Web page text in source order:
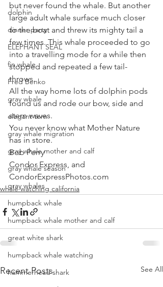
dolphin
dinner party
ELEPHANT SEAL
fin whale
Fred Benko
gray whale
elegant tern
gray whale migration
gray whale mother and calf
gray whale season
gray whales
humpback whale
humpback whale mother and calf
great white shark
humpback whale watching
hammerhead shark
but never found the whale. But another
large adult whale surface much closer
to the boat and threw its mighty tail a
few times. This whale proceeded to go
into a travelling mode for a while then
stopped and repeated a few tail-
throws.
All the way home lots of dolphin pods
found us and rode our bow, side and
stern waves.
You never know what Mother Nature
has in store.
Bob Perry
Condor Express, and
CondorExpressPhotos.com
whale watching california
Recent Posts See All